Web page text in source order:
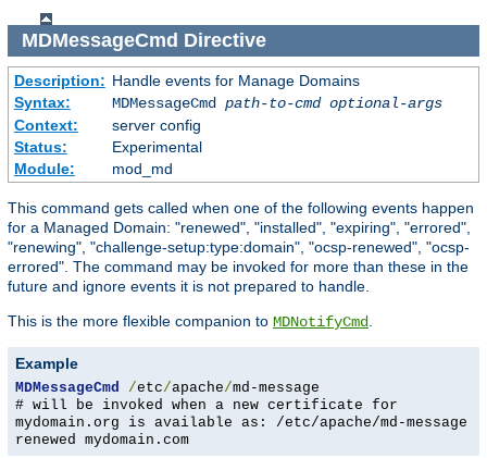
MDMessageCmd Directive
Description: Handle events for Manage Domains
Syntax:
MDMessageCmd path-to-cmd optional-args
Context:
server config
Status:
Experimental
Module:
mod_md
This command gets called when one of the following events happen
for a Managed Domain: "renewed", "installed", "expiring", "errored",
"renewing", "challenge-setup:type:domain", "ocsp-renewed", "ocsp-
errored". The command may be invoked for more than these in the
future and ignore events it is not prepared to handle.
This is the more flexible companion to MDNotifyCmd
Example
MDMessageCmd /etc/apache/md-message
# will be invoked when a new certificate for
mydomain.org is available as: /etc/apache/md-message
renewed mydomain.com